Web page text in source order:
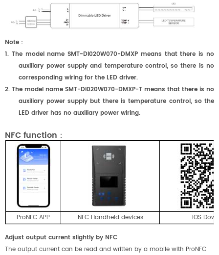
Note ：
1. The model name SMT-DI020W070-DMXP means that there is no
auxiliary power supply and temperature control, so there is no
corresponding wiring for the LED driver.
2. The model name SMT-DI020W070-DMXP-T means that there is no
auxiliary power supply but there is temperature control, so the
LED driver has no auxiliary power wiring.
NFC function：
ProNFC APP NFC Handheld devices IOS
Adjust output current slightly by NFC
The output current can be read and written by a mobile with ProNFC